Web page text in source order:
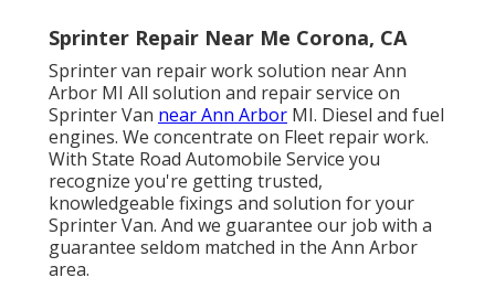
Sprinter Repair Near Me Corona, CA
Sprinter van repair work solution near Ann
Arbor MI All solution and repair service on
Sprinter Van near Ann Arbor MI. Diesel and fuel
engines. We concentrate on Fleet repair work.
With State Road Automobile Service you
recognize you're getting trusted,
knowledgeable fixings and solution for your
Sprinter Van. And we guarantee our job with a
guarantee seldom matched in the Ann Arbor
area.